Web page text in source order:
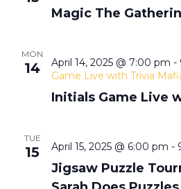
Magic The
MON
14
Initials Game Live
April 14, 2025 @ 7:00 pm -
Game Live with Trivia
TUE
15
Jigsaw Puzzle
April 15, 2025 @ 6:00 pm -